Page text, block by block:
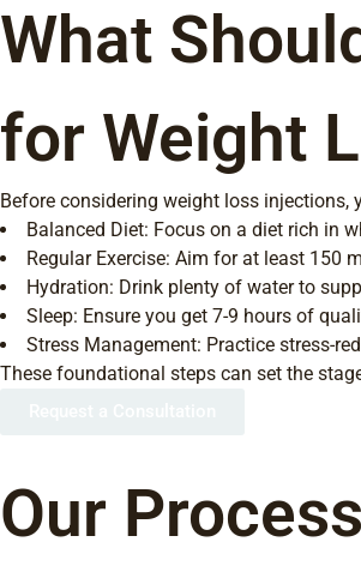
What
for Weight
Before considering weight loss
Balanced Diet: Focus on a diet rich in
Regular Exercise: Aim for at least 150
Hydration: Drink plenty of water to
Sleep: Ensure you get 7-9 hours of
Stress Management: Practice stress-
These foundational steps can set the
Our